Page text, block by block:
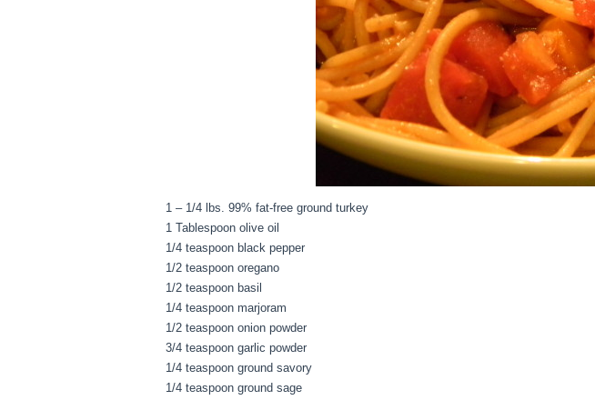
1 – 1/4 lbs. 99% fat-free ground turkey
1 Tablespoon olive oil
1/4 teaspoon black pepper
1/2 teaspoon oregano
1/2 teaspoon basil
1/4 teaspoon marjoram
1/2 teaspoon onion powder
3/4 teaspoon garlic powder
1/4 teaspoon ground savory
1/4 teaspoon ground sage